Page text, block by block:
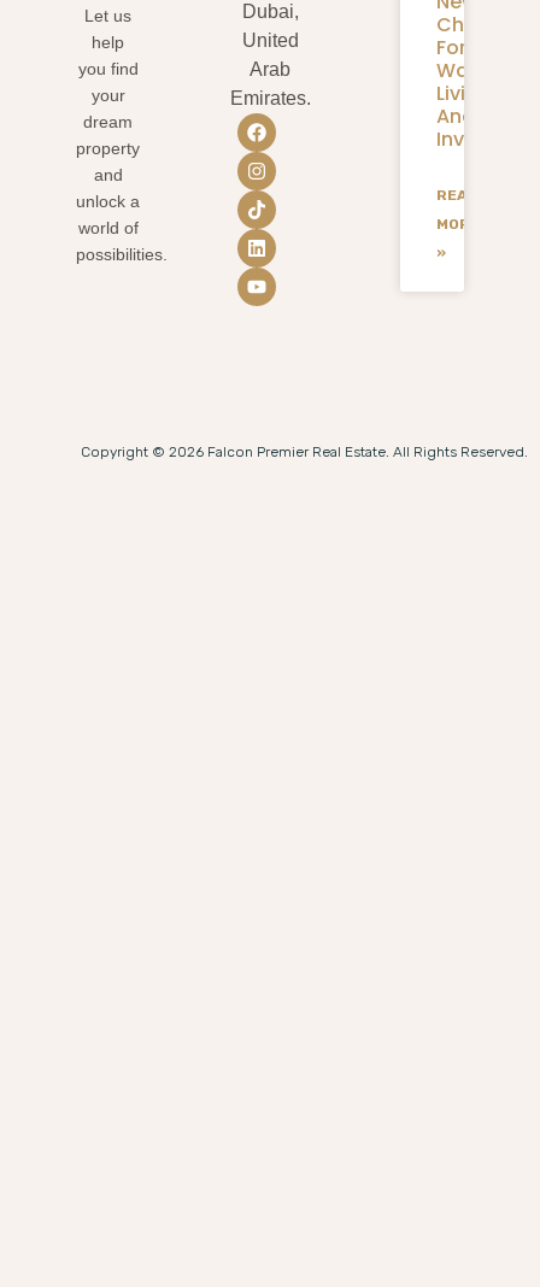
Let us
help
you find
your
dream
property
and
unlock a
world of
possibilities.
Dubai,
United
Arab
Emirates.
Chapter
For
Living
And
READ
MORE
»
Copyright © 2026 Falcon Premier Real Estate. All Rights Reserved.